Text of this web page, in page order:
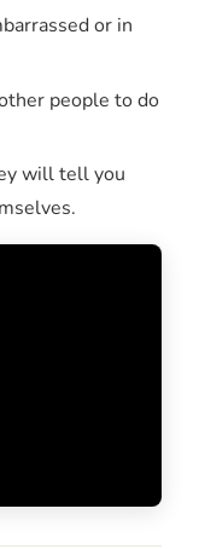
or in
people to do
will tell you